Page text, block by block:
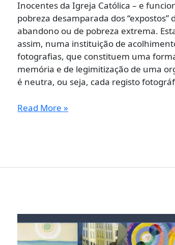
Inocentes da Igreja Católica – e
pobreza desamparada dos
abandono ou de pobreza extrema.
assim, numa instituição de
fotografias, que constituem uma
memória e de legimitização de uma
é neutra, ou seja, cada registo
Read More »
A
Threshold